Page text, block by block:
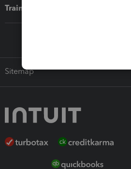
Training & support
Sitemap